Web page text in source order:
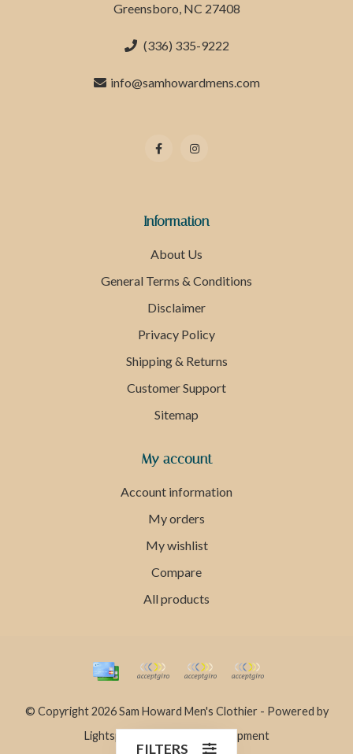
Greensboro, NC 27408
(336) 335-9222
info@samhowardmens.com
Information
About Us
General Terms & Conditions
Disclaimer
Privacy Policy
Shipping & Returns
Customer Support
Sitemap
My account
Account information
My orders
My wishlist
Compare
All products
© Copyright 2026 Sam Howard Men's Clothier - Powered by
Lightspeed
Dyvelopment
FILTERS